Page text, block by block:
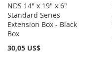
NDS 14" x 19" x 6"
Standard Series
Extension Box - Black
Box
30,05 US$